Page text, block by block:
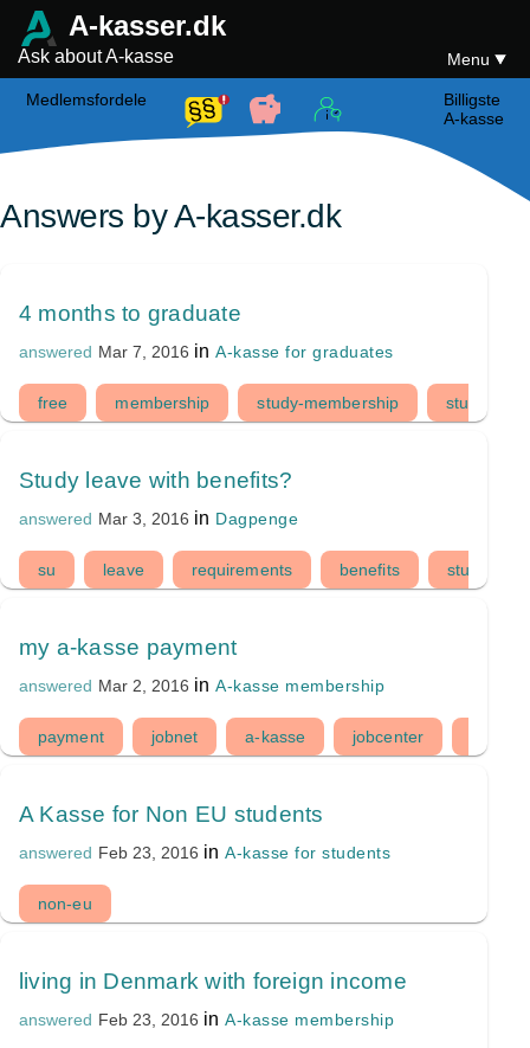
A-kasser.dk
Ask about A-kasse Menu
Medlemsfordele
Billigste
A-kasse
Answers by A-kasser.dk
4 months to graduate
answered Mar 7, 2016 inA-kasse for graduates
free membership study-membership student
Study leave with benefits?
answered Mar 3, 2016 in Dagpenge
su leave requirements benefits study
my a-kasse payment
answered Mar 2, 2016 inA-kasse membership
payment jobnet a-kasse jobcenter
A Kasse for Non EU students
answered Feb 23, 2016 inA-kasse for students
non-eu
living in Denmark with foreign income
answered Feb 23, 2016 inA-kasse membership